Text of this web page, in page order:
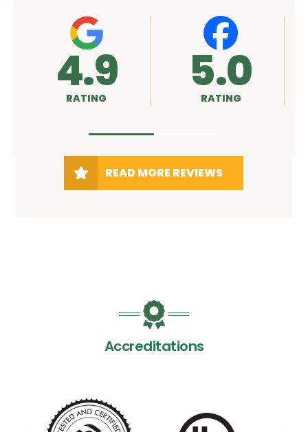
5.0
RATING A+
RATING
READ MORE REVIEWS
Accreditations